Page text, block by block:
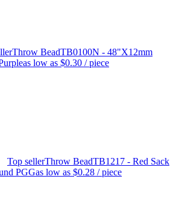
Throw BeadTB0100N - 48"X12mm
as low as $0.30 / piece
Top sellerThrow BeadTB1217 - Red Sack
PGGas low as $0.28 / piece